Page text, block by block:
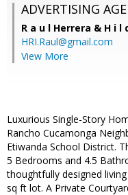
ADVERTISING
R a u l Herrera & H i l
HRI.Raul@gmail.com
View More
Luxurious Single-Story
Rancho Cucamonga
Etiwanda School District.
5 Bedrooms and 4.5
thoughtfully designed
sq ft lot. A Private